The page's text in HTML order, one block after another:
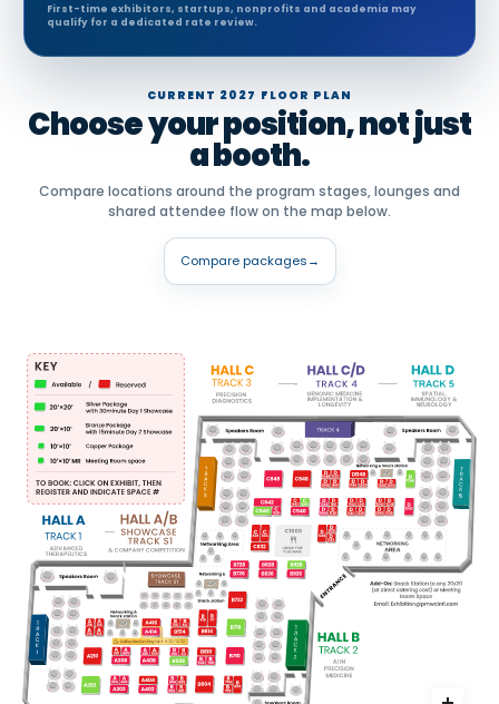
First-time exhibitors, startups, nonprofits and academia may
qualify for a dedicated rate review.
CURRENT 2027 FLOOR PLAN
Choose your position, not just
a booth.
Compare locations around the program stages, lounges and
shared attendee flow on the map below.
Compare packages→